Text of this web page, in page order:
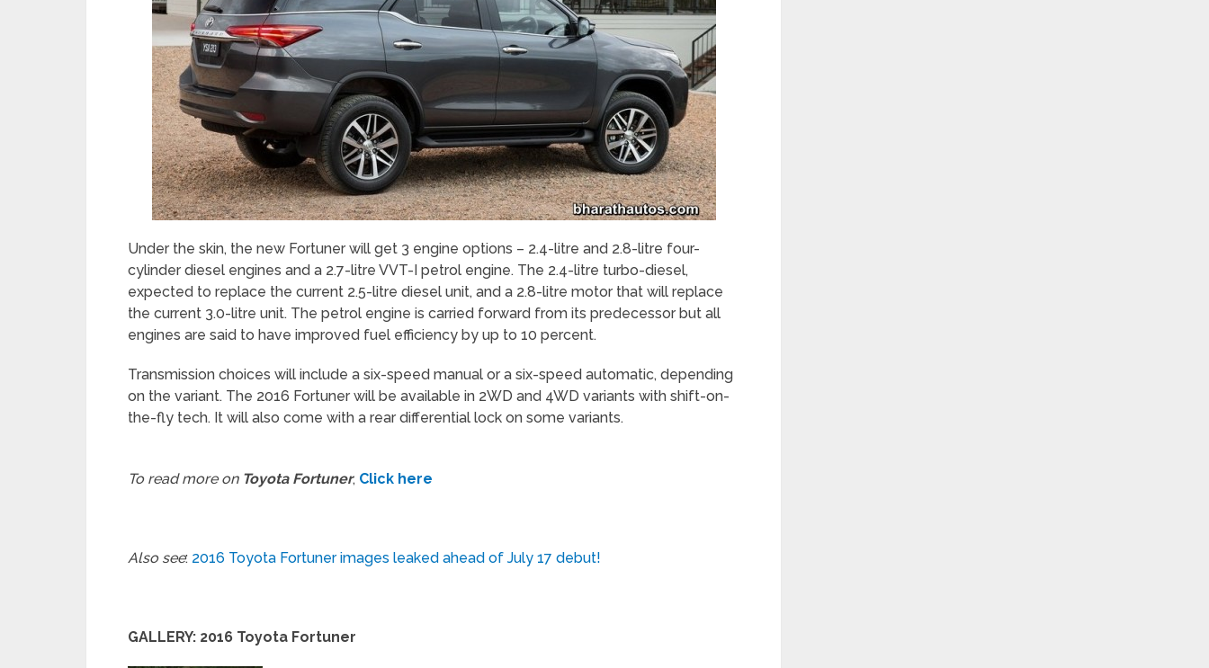
Under the skin, the new Fortuner will get 3 engine options – 2.4-litre and 2.8-litre four-
cylinder diesel engines and a 2.7-litre VVT-I petrol engine. The 2.4-litre turbo-diesel,
expected to replace the current 2.5-litre diesel unit, and a 2.8-litre motor that will replace
the current 3.0-litre unit. The petrol engine is carried forward from its predecessor but all
engines are said to have improved fuel efficiency by up to 10 percent.
Transmission choices will include a six-speed manual or a six-speed automatic, depending
on the variant. The 2016 Fortuner will be available in 2WD and 4WD variants with shift-on-
the-fly tech. It will also come with a rear differential lock on some variants.
To read more on Toyota Fortuner, Click here
Also see: 2016 Toyota Fortuner images leaked ahead of July 17 debut!
GALLERY: 2016 Toyota Fortuner